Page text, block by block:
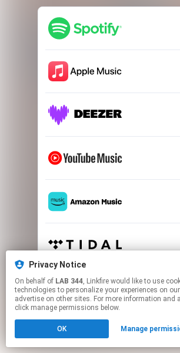
Privacy Notice
On behalf of LAB 344, Linkfire would like to use cookies and similar
technologies to personalize your experiences on
advertise on other sites. For more information and
click manage permissions below.
OK Manage
This page may contain affiliate
Click hereto manage your